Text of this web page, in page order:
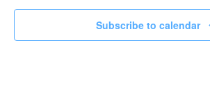
Subscribe to calendar